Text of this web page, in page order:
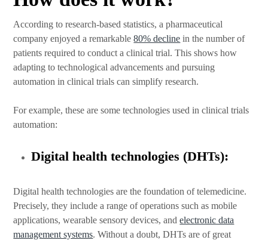
According to research-based statistics, a pharmaceutical
company enjoyed a remarkable80% decline in the number of
patients required to conduct a clinical trial. This shows how
adapting to technological advancements and pursuing
automation in clinical trials can simplify research.
For example, these are some technologies used in clinical trials
automation:
Digital health technologies (DHTs):
Digital health technologies are the foundation of telemedicine.
Precisely, they include a range of operations such as mobile
applications, wearable sensory devices, andelectronic data
management systems. Without a doubt, DHTs are of great